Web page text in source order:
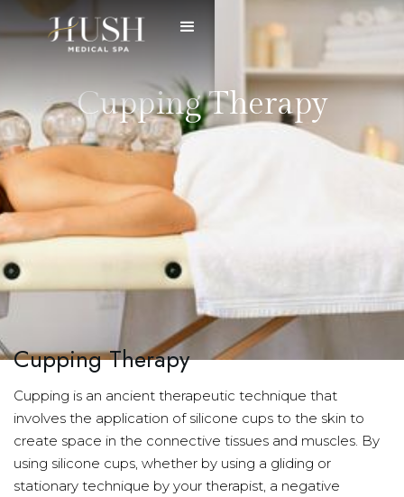
Cupping Therapy
Cupping Therapy
Cupping is an ancient therapeutic technique that
involves the application of silicone cups to the skin to
create space in the connective tissues and muscles. By
using silicone cups, whether by using a gliding or
stationary technique by your therapist, a negative